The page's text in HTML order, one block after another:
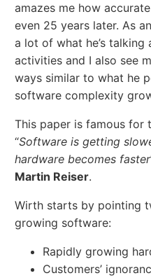
amazes me how
even 25 years later. As
a lot of what he’s talking
activities and I also see
ways similar to what he
software complexity
This paper is famous for
“Software is getting
hardware becomes faster
Martin Reiser.
Wirth starts by pointing
growing software:
Rapidly growing
Customers’